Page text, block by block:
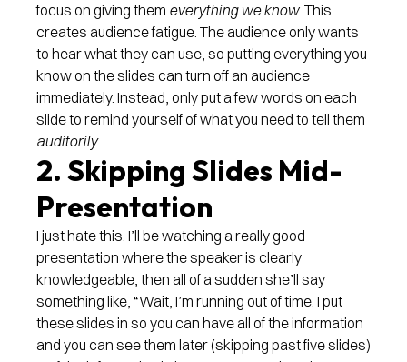
focus on giving them everything we know. This
creates audience fatigue. The audience only wants
to hear what they can use, so putting everything you
know on the slides can turn off an audience
immediately. Instead, only put a few words on each
slide to remind yourself of what you need to tell them
auditorily.
2. Skipping Slides Mid-
Presentation
I just hate this. I’ll be watching a really good
presentation where the speaker is clearly
knowledgeable, then all of a sudden she’ll say
something like, “Wait, I’m running out of time. I put
these slides in so you can have all of the information
and you can see them later (skipping past five slides)